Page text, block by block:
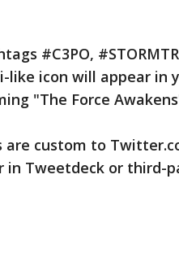
#C3PO,
like icon will appear in
"The Force
are custom to
in Tweetdeck or third-